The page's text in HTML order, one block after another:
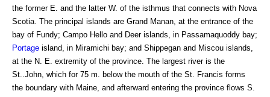
the former E. and the latter W. of the isthmus that connects with Nova
Scotia. The principal islands are Grand Manan, at the entrance of the
bay of Fundy; Campo Hello and Deer islands, in Passamaquoddy bay;
Portage island, in Miramichi bay; and Shippegan and Miscou islands,
at the N. E. extremity of the province. The largest river is the
St..John, which for 75 m. below the mouth of the St. Francis forms
the boundary with Maine, and afterward entering the province flows S.